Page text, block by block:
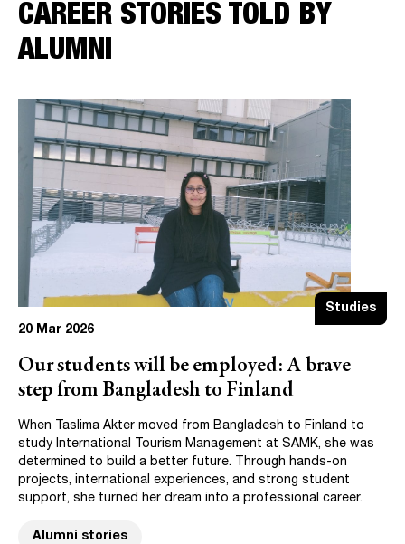
CAREER STORIES TOLD BY
ALUMNI
Studies
20 Mar 2026
Our students will be employed: A brave
step from Bangladesh to Finland
When Taslima Akter moved from Bangladesh to Finland to
study International Tourism Management at SAMK, she was
determined to build a better future. Through hands-on
projects, international experiences, and strong student
support, she turned her dream into a professional career.
Alumni stories